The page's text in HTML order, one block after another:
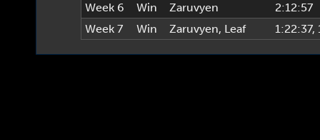
Week 6
Win Zaruvyen
2:12:57
Week 7
Win Zaruvyen, Leaf 1:22:37,